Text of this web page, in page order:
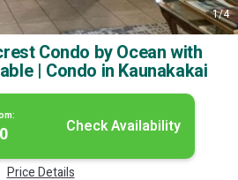
1/4
Condo by Ocean with
| Condo in Kaunakakai
Check Availability
Price Details